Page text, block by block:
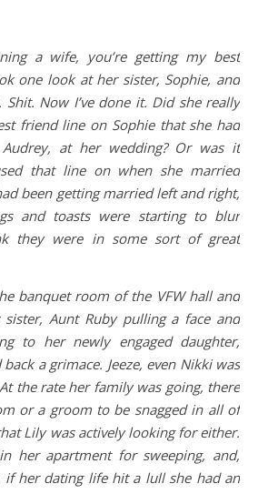
a wife, you’re getting my best
one look at her sister, Sophie, and
Now I’ve done it. Did she really
friend line on Sophie that she had
Audrey, at her wedding? Or was it
that line on when she married
been getting married left and right,
and toasts were starting to blur
they were in some sort of great
banquet room of the VFW hall and
sister, Aunt Ruby pulling a face and
to her newly engaged daughter,
a grimace. Jeeze, even Nikki was
the rate her family was going, there
or a groom to be snagged in all of
Lily was actively looking for either.
her apartment for sweeping, and,
if her dating life hit a lull she had an